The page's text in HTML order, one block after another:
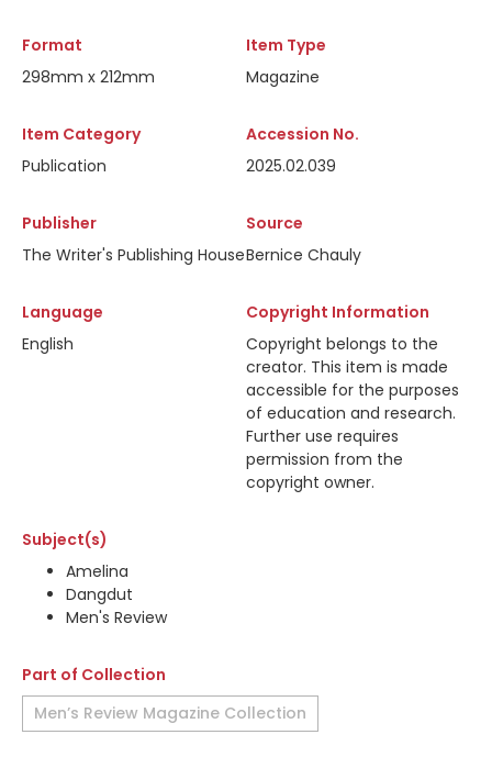
Format
298mm x 212mm
Item Type
Magazine
Item Category
Publication
Accession No.
2025.02.039
Publisher
The Writer's Publishing House
Source
Bernice Chauly
Language
English
Copyright Information
Copyright belongs to the
creator. This item is made
accessible for the purposes
of education and research.
Further use requires
permission from the
copyright owner.
Subject(s)
Amelina
Dangdut
Men's Review
Part of Collection
Men’s Review Magazine Collection